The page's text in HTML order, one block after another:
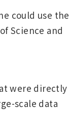
could use the
Science and
were directly
scale data